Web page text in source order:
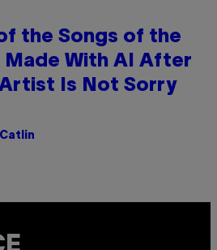
the Songs of the
Made With AI After
Is Not Sorry